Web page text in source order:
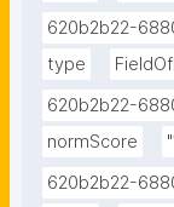
620b2b22-
type
620b2b22-
normScore
620b2b22-